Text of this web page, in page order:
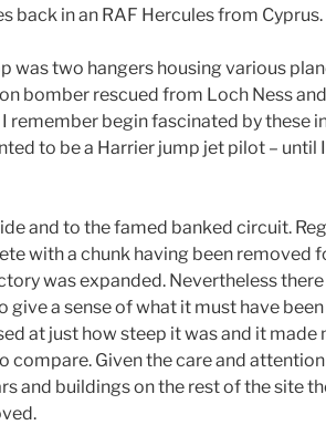
back in an RAF Hercules from Cyprus.
was two hangers housing various
bomber rescued from Loch Ness
remember begin fascinated by these
to be a Harrier jump jet pilot – until
and to the famed banked circuit.
with a chunk having been removed
was expanded. Nevertheless there
give a sense of what it must have
at just how steep it was and it made
compare. Given the care and
and buildings on the rest of the site